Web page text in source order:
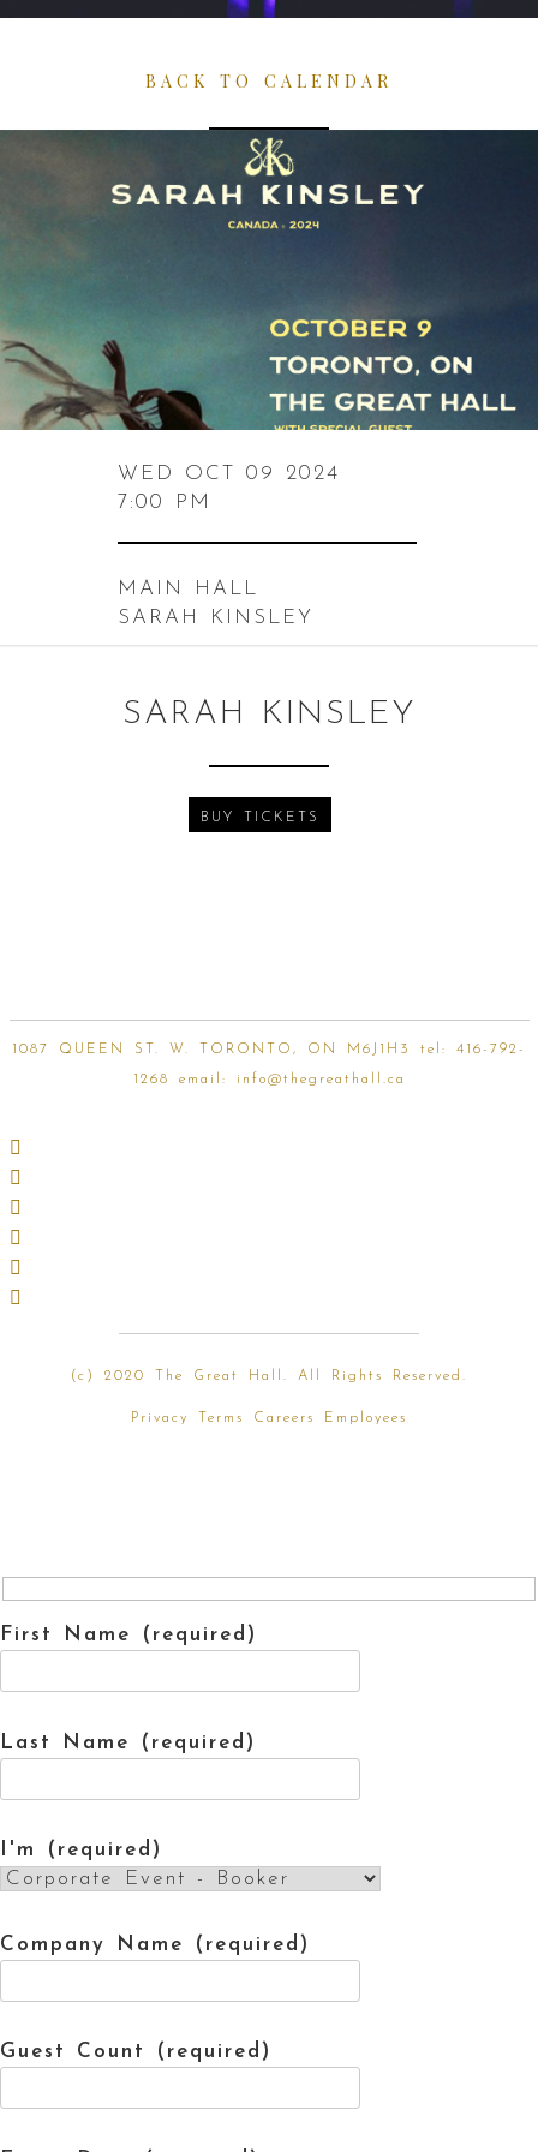
BACK TO CALENDAR
WED OCT 09 2024
7:00 PM
MAIN HALL
SARAH KINSLEY
SARAH KINSLEY
BUY TICKETS
1087 QUEEN ST. W. TORONTO, ON M6J1H3 tel: 416-792-
1268 email: info@thegreathall.ca
( c) 2020 The Great Hall. All Rights Reserved.
Privacy Terms Careers Employees
First Name (required)
Last Name (required)
I'm (required)
Company Name (required)
Guest Count (required)